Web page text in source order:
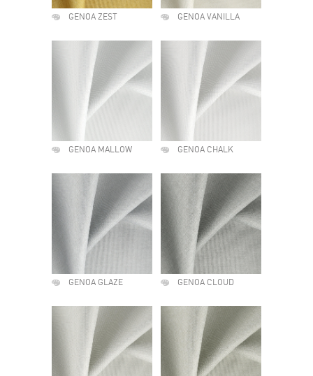
GENOA ZEST GENOA VANILLA
GENOA MALLOW GENOA CHALK
GENOA GLAZE GENOA CLOUD